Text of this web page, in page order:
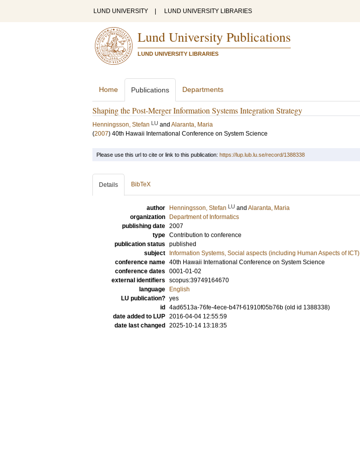
LUND UNIVERSITY LUND UNIVERSITY LIBRARIES
Lund University Publications
LUND UNIVERSITY LIBRARIES
Home Publications Departments
Shaping the Post-Merger Information Systems Integration Strategy
Henningsson, Stefan LU and Alaranta, Maria
(2007) 40th Hawaii International Conference on System Science
Please use this url to cite or link to this publication: https://lup.lub.lu.se/record/1388338
Details BibTeX
author Henningsson, Stefan LU and Alaranta, Maria
organization
Department of Informatics
publishing date 2007
type Contribution to conference
publication status published
subject
Information Systems, Social aspects (including Human Aspects of ICT)
conference name 40th Hawaii International Conference on System Science
conference dates 0001-01-02
external identifiers scopus:39749164670
language
English
LU publication? yes
id
4ad6513a-76fe-4ece-b47f-61910f05b76b (old id 1388338)
date added to LUP 2016-04-04 12:55:59
date last changed
2025-10-14 13:18:35